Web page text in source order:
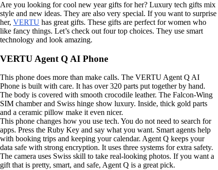
Are you looking for cool new year gifts for her? Luxury tech gifts mix
style and new ideas. They are also very special. If you want to surprise
her, VERTU has great gifts. These gifts are perfect for women who
like fancy things. Let’s check out four top choices. They use smart
technology and look amazing.
VERTU Agent Q AI Phone
This phone does more than make calls. The VERTU Agent Q AI
Phone is built with care. It has over 320 parts put together by hand.
The body is covered with smooth crocodile leather. The Falcon-Wing
SIM chamber and Swiss hinge show luxury. Inside, thick gold parts
and a ceramic pillow make it even nicer.
This phone changes how you use tech. You do not need to search for
apps. Press the Ruby Key and say what you want. Smart agents help
with booking trips and keeping your calendar. Agent Q keeps your
data safe with strong encryption. It uses three systems for extra safety.
The camera uses Swiss skill to take real-looking photos. If you want a
gift that is pretty, smart, and safe, Agent Q is a great pick.